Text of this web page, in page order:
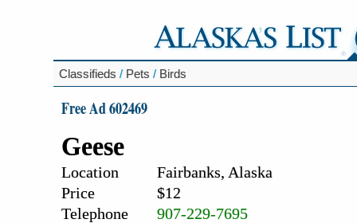
Classifieds / Pets / Birds
Free Ad 602469
Geese
Location
Fairbanks, Alaska
Price
$12
Telephone
907-229-7695